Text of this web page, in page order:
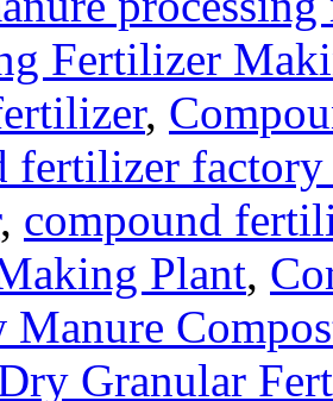
Fertilizer
,
fertilizer
, compound
Plant,
Manure
Granular